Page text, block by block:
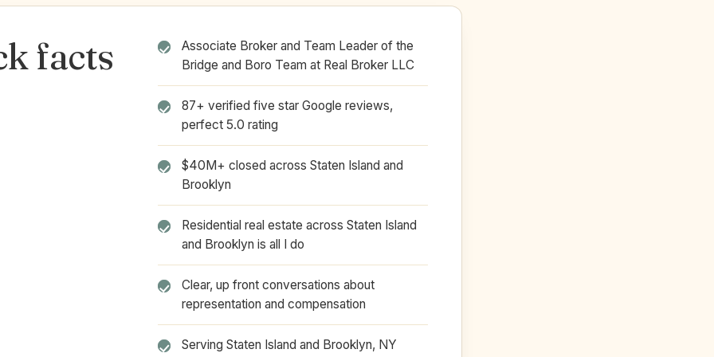
facts
Associate Broker and Team Leader of the
Bridge and Boro Team at Real Broker LLC
87+ verified five star Google reviews,
perfect 5.0 rating
$40M+ closed across Staten Island and
Brooklyn
Residential real estate across Staten Island
and Brooklyn is all I do
Clear, up front conversations about
representation and compensation
Serving Staten Island and Brooklyn, NY